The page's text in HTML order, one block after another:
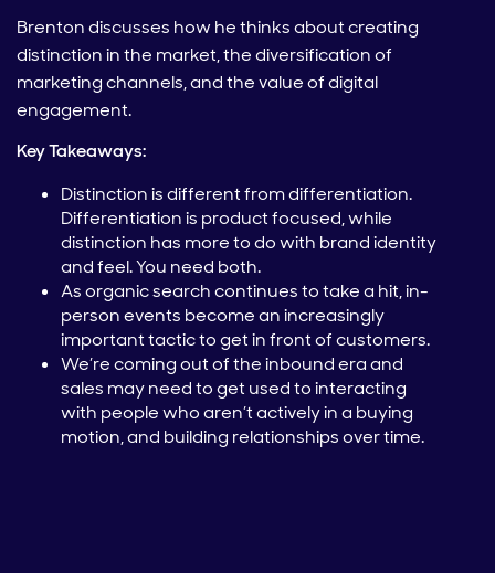
Brenton discusses how he thinks about creating
distinction in the market, the diversification of
marketing channels, and the value of digital
engagement.
Key Takeaways:
Distinction is different from differentiation.
Differentiation is product focused, while
distinction has more to do with brand identity
and feel. You need both.
As organic search continues to take a hit, in-
person events become an increasingly
important tactic to get in front of customers.
We’re coming out of the inbound era and
sales may need to get used to interacting
with people who aren’t actively in a buying
motion, and building relationships over time.